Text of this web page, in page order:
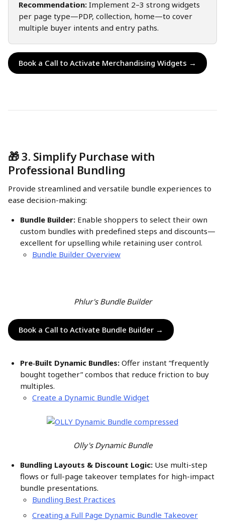
Recommendation: Implement 2–3 strong widgets
per page type—PDP, collection, home—to cover
multiple buyer intents and entry paths.
Book a Call to Activate Merchandising Widgets →
🎁 3. Simplify Purchase with
Professional Bundling
Provide streamlined and versatile bundle experiences to
ease decision-making:
Bundle Builder: Enable shoppers to select their own
custom bundles with predefined steps and discounts—
excellent for upselling while retaining user control.
Bundle Builder Overview
Phlur's Bundle Builder
Book a Call to Activate Bundle Builder →
Pre‑Built Dynamic Bundles: Offer instant “frequently
bought together” combos that reduce friction to buy
multiples.
Create a Dynamic Bundle Widget
Olly's Dynamic Bundle
Bundling Layouts & Discount Logic: Use multi-step
flows or full-page takeover templates for high-impact
bundle presentations.
Bundling Best Practices
Creating a Full Page Dynamic Bundle Takeover